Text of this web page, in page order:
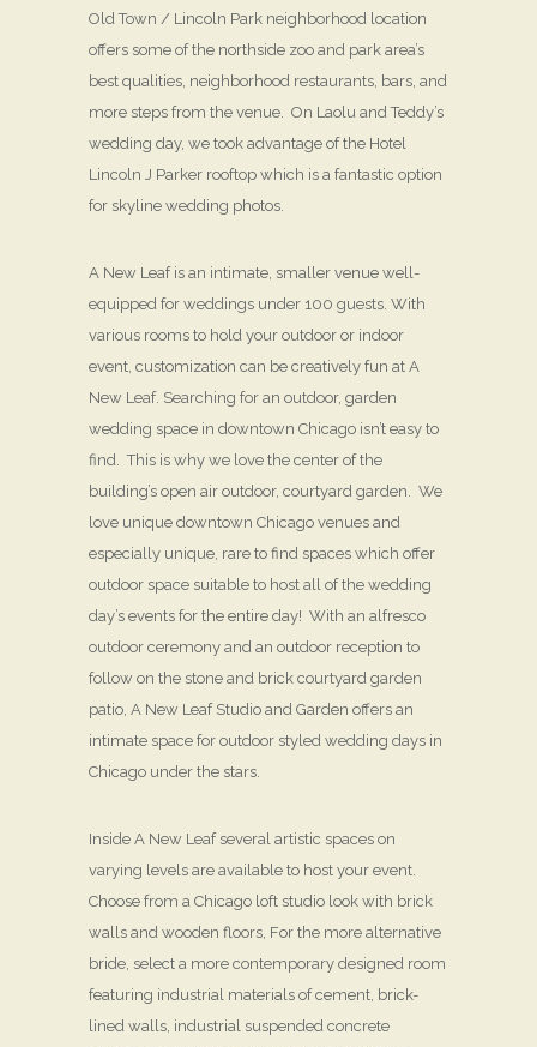
Old Town / Lincoln Park neighborhood location
offers some of the northside zoo and park area’s
best qualities, neighborhood restaurants, bars, and
more steps from the venue. On Laolu and Teddy’s
wedding day, we took advantage of the Hotel
Lincoln J Parker rooftop which is a fantastic option
for skyline wedding photos.
A New Leaf is an intimate, smaller venue well-
equipped for weddings under 100 guests. With
various rooms to hold your outdoor or indoor
event, customization can be creatively fun at A
New Leaf. Searching for an outdoor, garden
wedding space in downtown Chicago isn’t easy to
find. This is why we love the center of the
building’s open air outdoor, courtyard garden. We
love unique downtown Chicago venues and
especially unique, rare to find spaces which offer
outdoor space suitable to host all of the wedding
day’s events for the entire day! With an alfresco
outdoor ceremony and an outdoor reception to
follow on the stone and brick courtyard garden
patio, A New Leaf Studio and Garden offers an
intimate space for outdoor styled wedding days in
Chicago under the stars.
Inside A New Leaf several artistic spaces on
varying levels are available to host your event.
Choose from a Chicago loft studio look with brick
walls and wooden floors, For the more alternative
bride, select a more contemporary designed room
featuring industrial materials of cement, brick-
lined walls, industrial suspended concrete